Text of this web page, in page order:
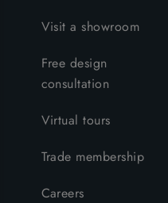
Visit a showroom
Free design
consultation
Virtual tours
Trade membership
Careers